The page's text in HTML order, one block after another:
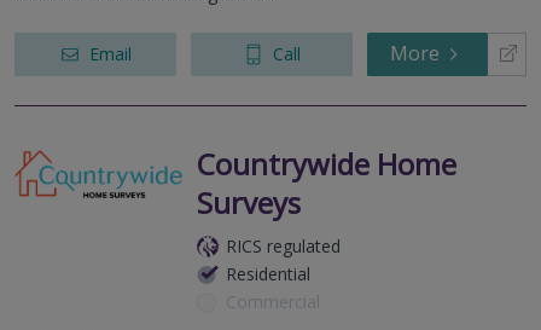
Email Call More
Countrywide Home
Surveys
RICS regulated
Residential
Commercial